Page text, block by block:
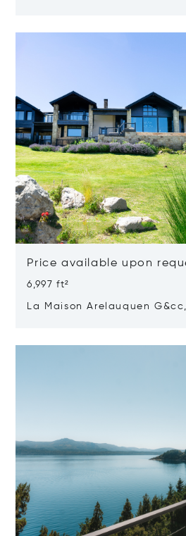
Price available upon
6,997 ft²
La Maison Arelauquen